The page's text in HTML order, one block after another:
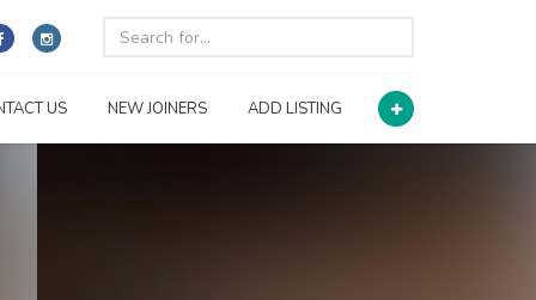
US NEW JOINERS ADD LISTING